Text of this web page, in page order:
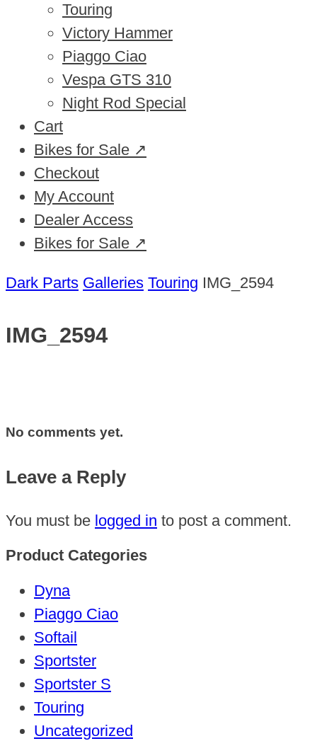
Touring
Victory Hammer
Piaggo Ciao
Vespa GTS 310
Night Rod Special
Cart
Bikes for Sale ↗
Checkout
My Account
Dealer Access
Bikes for Sale ↗
Dark Parts Galleries Touring IMG_2594
IMG_2594
No comments yet.
Leave a Reply
You must be logged in to post a comment.
Product Categories
Dyna
Piaggo Ciao
Softail
Sportster
Sportster S
Touring
Uncategorized